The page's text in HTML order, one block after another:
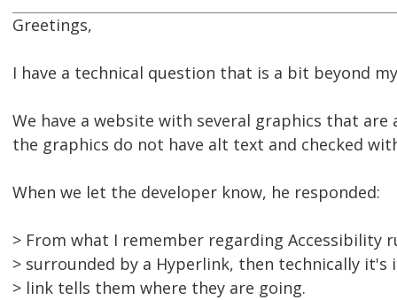
Greetings,
I have a technical question that is a bit beyond
We have a website with several graphics that
the graphics do not have alt text and checked
When we let the developer know, he responded:
> From what I remember regarding Accessibility
> surrounded by a Hyperlink, then technically it's
> link tells them where they are going.